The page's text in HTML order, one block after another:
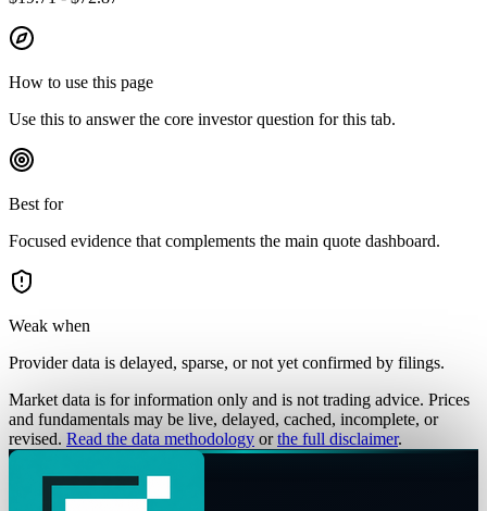
How to use this page
Use this to answer the core investor question for this tab.
Best for
Focused evidence that complements the main quote dashboard.
Weak when
Provider data is delayed, sparse, or not yet confirmed by filings.
Market data is for information only and is not trading advice. Prices
and fundamentals may be live, delayed, cached, incomplete, or
revised. Read the data methodology or the full disclaimer.